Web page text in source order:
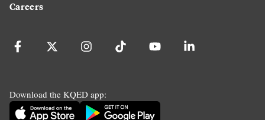
Careers
Download the KQED app: